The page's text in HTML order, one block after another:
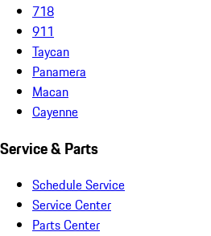
718
911
Taycan
Panamera
Macan
Cayenne
Service & Parts
Schedule Service
Service Center
Parts Center